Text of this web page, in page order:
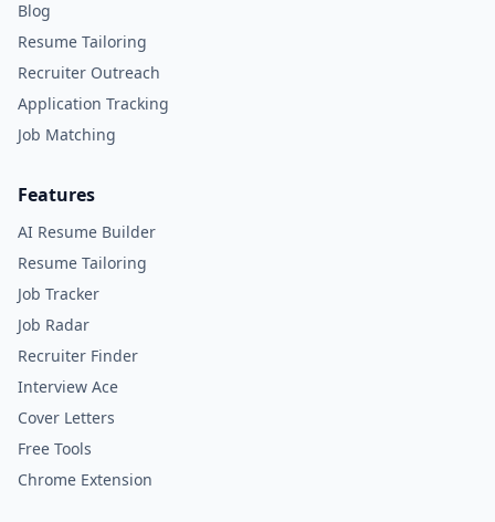
Blog
Resume Tailoring
Recruiter Outreach
Application Tracking
Job Matching
Features
AI Resume Builder
Resume Tailoring
Job Tracker
Job Radar
Recruiter Finder
Interview Ace
Cover Letters
Free Tools
Chrome Extension